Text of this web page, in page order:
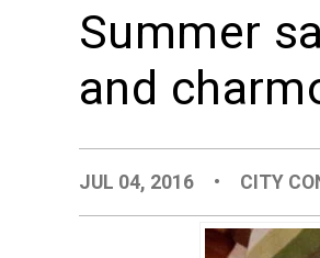
Summer
and
JUL 04, 2016 • CITY